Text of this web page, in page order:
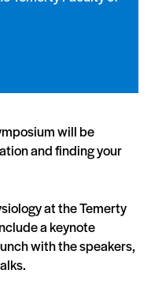
will be
and finding your
at the Temerty
a keynote
with the speakers,